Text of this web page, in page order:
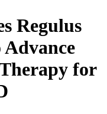
Regulus
for